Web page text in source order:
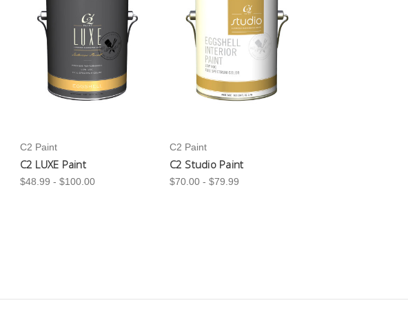
C2 Paint
C2 LUXE Paint
$48.99 - $100.00
C2 Paint
C2 Studio Paint
$70.00 - $79.99